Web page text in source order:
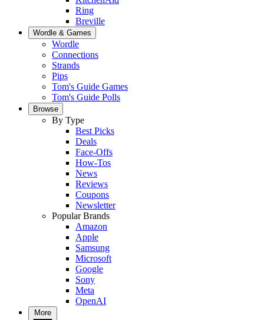
Ring
Breville
Wordle & Games
Wordle
Connections
Strands
Pips
Tom's Guide Games
Tom's Guide Polls
Browse
By Type
Best Picks
Deals
Face-Offs
How-Tos
News
Reviews
Coupons
Newsletter
Popular Brands
Amazon
Apple
Samsung
Microsoft
Google
Sony
Meta
OpenAI